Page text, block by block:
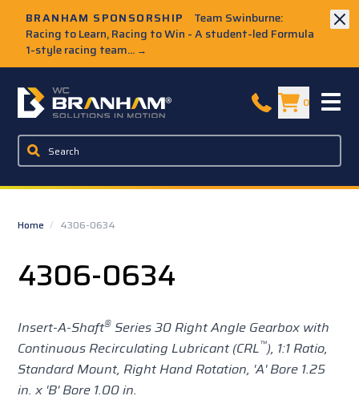
BRANHAM SPONSORSHIP
Team Swinburne:
Racing to Learn, Racing to Win - A student-led Formula
1-style racing team... →
W.C. Branham Homepage 0
Home / 4306-0634
4306-0634
Insert-A-Shaft® Series 30 Right Angle Gearbox with
Continuous Recirculating Lubricant (CRL™), 1:1 Ratio,
Standard Mount, Right Hand Rotation, 'A' Bore 1.25
in. x 'B' Bore 1.00 in.